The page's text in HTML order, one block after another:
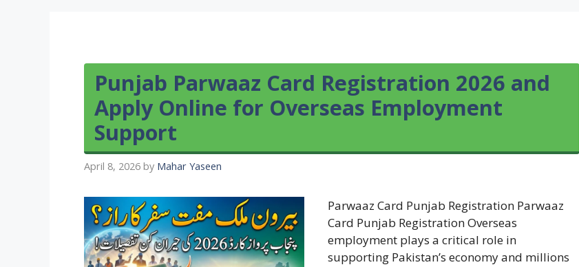
Punjab Parwaaz Card Registration 2026 and
Apply Online for Overseas Employment
Support
April 8, 2026 by Mahar Yaseen
Parwaaz Card Punjab Registration Parwaaz
Card Punjab Registration Overseas
employment plays a critical role in
supporting Pakistan’s economy and millions